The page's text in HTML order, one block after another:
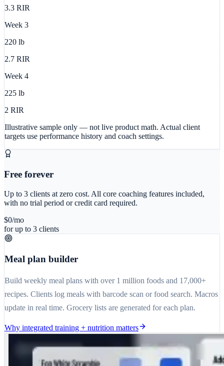
3.3 RIR
Week 3
220 lb
2.7 RIR
Week 4
225 lb
2 RIR
Illustrative sample only — not live product math. Actual client
targets use performance history and coach settings.
Free forever
Up to 3 clients at zero cost. All core coaching features included,
with no trial period or credit card required.
$0/mo
for up to 3 clients
Meal plan builder
Build weekly meal plans with over 1 million foods and 17,000+
recipes. Clients log meals with barcode scan or food search. Macros
update in real time. Grocery lists are generated for each plan.
Why integrated training + nutrition matters